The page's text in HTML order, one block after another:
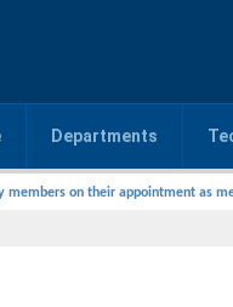
Departments
on their appointment as